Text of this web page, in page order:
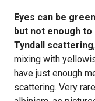
Eyes can be
but not enough
Tyndall scattering
mixing with
have just enough
scattering. Very